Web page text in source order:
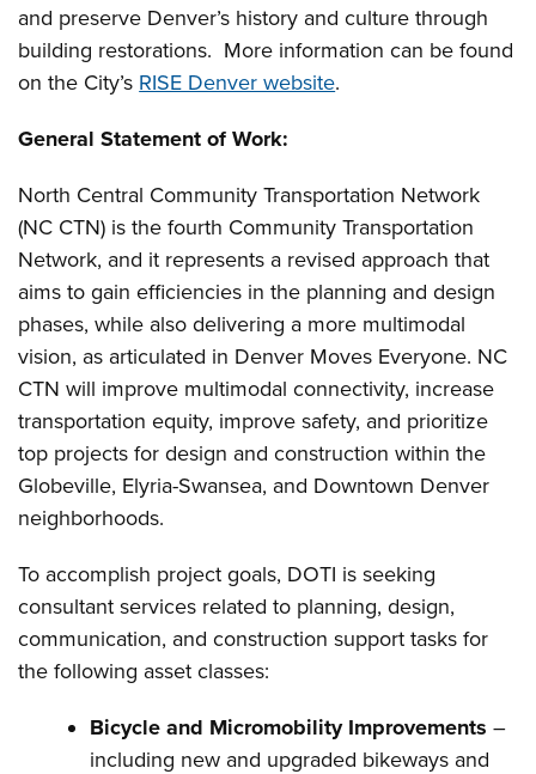
and preserve Denver’s history and culture through
building restorations. More information can be found
on the City’s RISE Denver website.
General Statement of Work:
North Central Community Transportation Network
(NC CTN) is the fourth Community Transportation
Network, and it represents a revised approach that
aims to gain efficiencies in the planning and design
phases, while also delivering a more multimodal
vision, as articulated in Denver Moves Everyone. NC
CTN will improve multimodal connectivity, increase
transportation equity, improve safety, and prioritize
top projects for design and construction within the
Globeville, Elyria-Swansea, and Downtown Denver
neighborhoods.
To accomplish project goals, DOTI is seeking
consultant services related to planning, design,
communication, and construction support tasks for
the following asset classes:
Bicycle and Micromobility Improvements –
including new and upgraded bikeways and